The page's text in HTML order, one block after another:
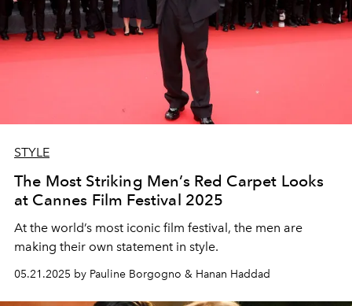
STYLE
The Most Striking Men’s Red Carpet Looks
at Cannes Film Festival 2025
At the world’s most iconic film festival, the men are
making their own statement in style.
05.21.2025 by Pauline Borgogno & Hanan Haddad